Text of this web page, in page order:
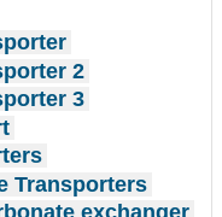
2
3
Transporters